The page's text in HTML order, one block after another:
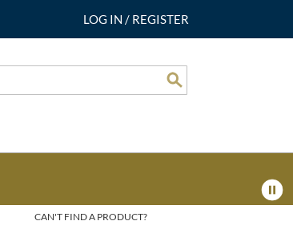
LOG IN / REGISTER
CAN'T FIND A PRODUCT?